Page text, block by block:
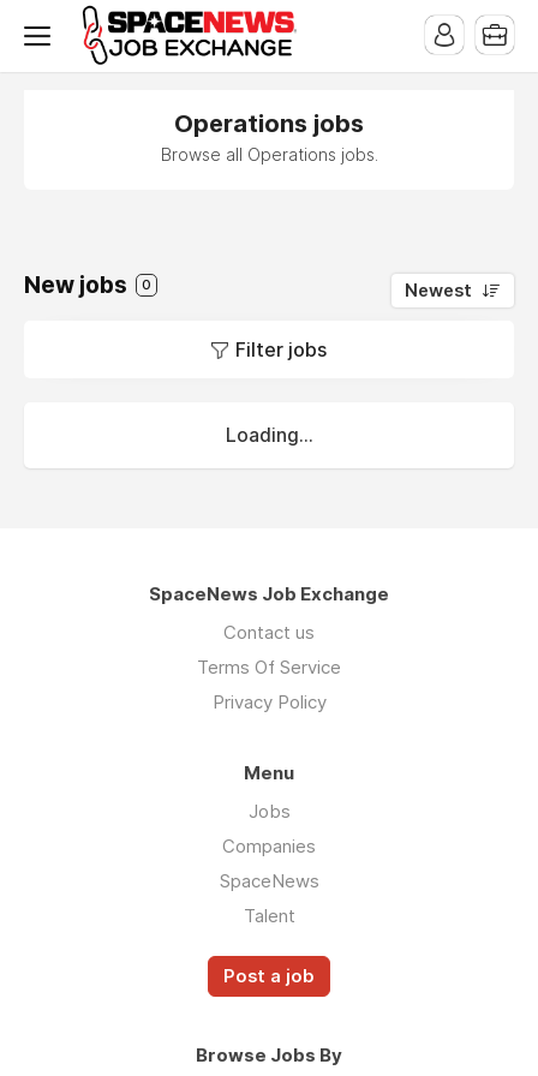
Operations jobs
Browse all Operations jobs.
New jobs 0 Newest
Filter jobs
Loading...
SpaceNews Job Exchange
Contact us
Terms Of Service
Privacy Policy
Menu
Jobs
Companies
SpaceNews
Talent
Post a job
Browse Jobs By